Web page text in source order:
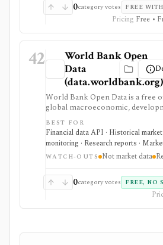
0category votes FREE
Pricing Free •
42
World Bank Open
Data
(data.worldbank.org)
World Bank Open Data is a free
global macroeconomic,
population, inflation, trade, and
indicators. It is valuable for
macro context, but it is not
fundamentals, portfolio analytics,
data.
BEST FOR
Financial data API · Historical
monitoring · Research reports ·
WATCH-OUTS Not market data
0category votes FREE, NO